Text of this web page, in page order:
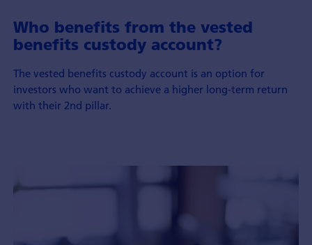
Who benefits from the vested
benefits custody account?
The vested benefits custody account is an option for
investors who want to achieve a higher long-term return
with their 2nd pillar.